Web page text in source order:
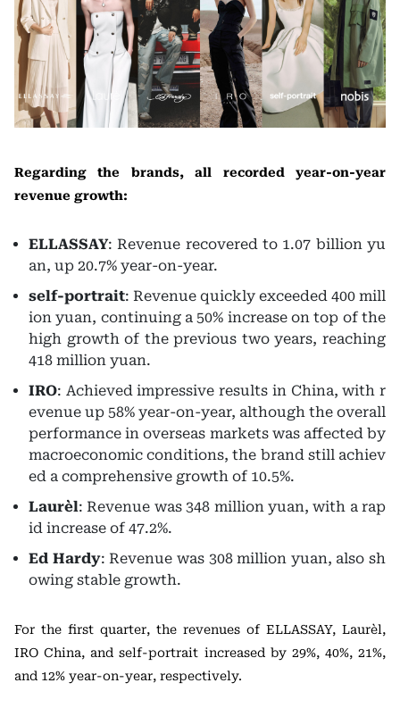
Regarding the brands, all recorded year-on-year
revenue growth:
ELLASSAY: Revenue recovered to 1.07 billion yu
an, up 20.7% year-on-year.
self-portrait: Revenue quickly exceeded 400 mill
ion yuan, continuing a 50% increase on top of the
high growth of the previous two years, reaching
418 million yuan.
IRO: Achieved impressive results in China, with r
evenue up 58% year-on-year, although the overall
performance in overseas markets was affected by
macroeconomic conditions, the brand still achiev
ed a comprehensive growth of 10.5%.
Laurèl: Revenue was 348 million yuan, with a rap
id increase of 47.2%.
Ed Hardy: Revenue was 308 million yuan, also sh
owing stable growth.
For the first quarter, the revenues of ELLASSAY, Laurèl,
IRO China, and self-portrait increased by 29%, 40%, 21%,
and 12% year-on-year, respectively.